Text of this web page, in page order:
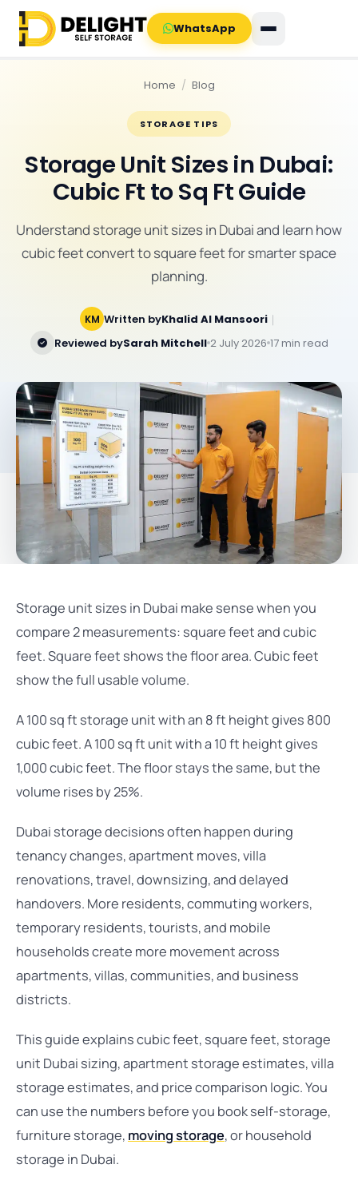
WhatsApp
Home / Blog
STORAGE TIPS
Storage Unit Sizes in Dubai:
Cubic Ft to Sq Ft Guide
Understand storage unit sizes in Dubai and learn how
cubic feet convert to square feet for smarter space
planning.
KM Written byKhalid Al Mansoori ｜
Reviewed bySarah Mitchell 2 July 2026 17 min read
Storage unit sizes in Dubai make sense when you
compare 2 measurements: square feet and cubic
feet. Square feet shows the floor area. Cubic feet
show the full usable volume.
A 100 sq ft storage unit with an 8 ft height gives 800
cubic feet. A 100 sq ft unit with a 10 ft height gives
1,000 cubic feet. The floor stays the same, but the
volume rises by 25%.
Dubai storage decisions often happen during
tenancy changes, apartment moves, villa
renovations, travel, downsizing, and delayed
handovers. More residents, commuting workers,
temporary residents, tourists, and mobile
households create more movement across
apartments, villas, communities, and business
districts.
This guide explains cubic feet, square feet, storage
unit Dubai sizing, apartment storage estimates, villa
storage estimates, and price comparison logic. You
can use the numbers before you book self-storage,
furniture storage, moving storage, or household
storage in Dubai.